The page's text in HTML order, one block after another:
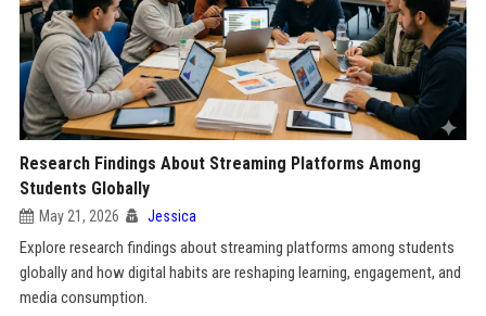
Research Findings About Streaming Platforms Among
Students Globally
May 21, 2026 Jessica
Explore research findings about streaming platforms among students
globally and how digital habits are reshaping learning, engagement, and
media consumption.